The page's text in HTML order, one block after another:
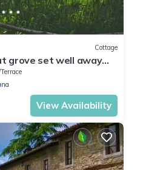
Cottage
grove set well away
View Availability